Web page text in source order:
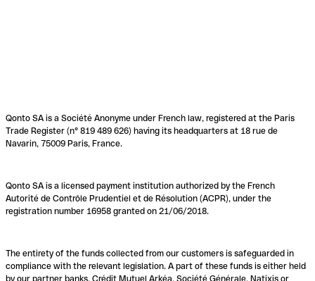
Qonto SA is a Société Anonyme under French law, registered at the Paris
Trade Register (n° 819 489 626) having its headquarters at 18 rue de
Navarin, 75009 Paris, France.
Qonto SA is a licensed payment institution authorized by the French
Autorité de Contrôle Prudentiel et de Résolution (ACPR), under the
registration number 16958 granted on 21/06/2018.
The entirety of the funds collected from our customers is safeguarded in
compliance with the relevant legislation. A part of these funds is either held
by our partner banks, Crédit Mutuel Arkéa, Société Générale, Natixis or